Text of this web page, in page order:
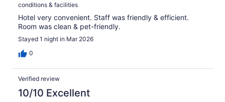
conditions & facilities
Hotel very convenient. Staff was friendly & efficient.
Room was clean & pet-friendly.
Stayed 1 night in Mar 2026
0
Verified review
10/10 Excellent